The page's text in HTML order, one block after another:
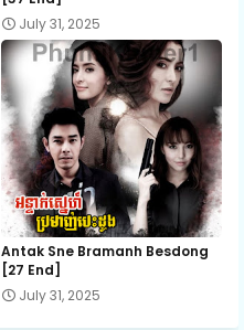
July 31, 2025
Antak Sne Bramanh Besdong
[27 End]
July 31, 2025